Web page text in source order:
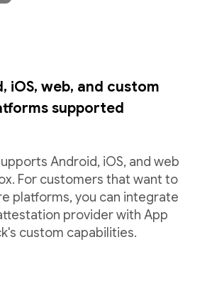
iOS, web, and custom
supported
Android, iOS, and web
For customers that want to
platforms, you can integrate
provider with App
custom capabilities.